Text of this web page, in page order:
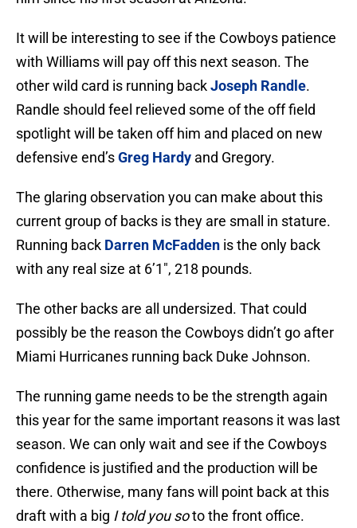
It will be interesting to see if the Cowboys patience
with Williams will pay off this next season. The
other wild card is running backJoseph Randle.
Randle should feel relieved some of the off field
spotlight will be taken off him and placed on new
defensive end’sGreg Hardy and Gregory.
The glaring observation you can make about this
current group of backs is they are small in stature.
Running back Darren McFadden is the only back
with any real size at 6’1″, 218 pounds.
The other backs are all undersized. That could
possibly be the reason the Cowboys didn’t go after
Miami Hurricanes running back Duke Johnson.
The running game needs to be the strength again
this year for the same important reasons it was last
season. We can only wait and see if the Cowboys
confidence is justified and the production will be
there. Otherwise, many fans will point back at this
draft with a big I told you soto the front office.